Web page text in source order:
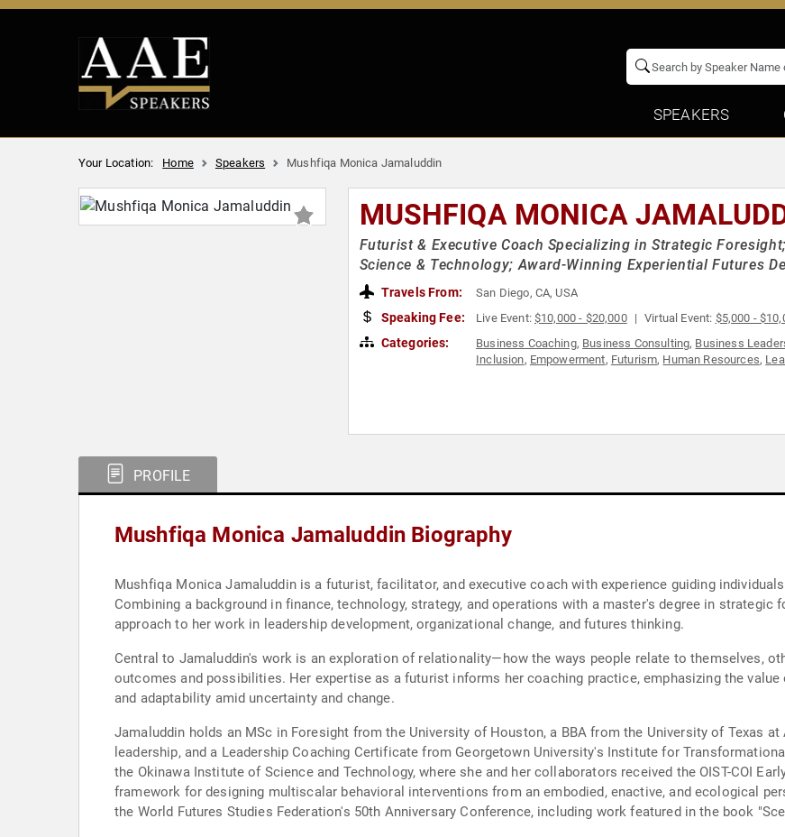
SPEAKERS
Your Location: Home Speakers Mushfiqa Monica Jamaluddin
MUSHFIQA MONICA
Futurist & Executive Coach Specializing in Strategic
Science & Technology; Award-Winning Experiential Futures
Travels From: San Diego, CA, USA
Speaking Fee: Live Event:$10,000 - $20,000 Virtual Event: $5,000 -
Categories: Business Coaching, Business Consulting, Business
Inclusion, Empowerment, Futurism, Human Resources,
PROFILE
Mushfiqa Monica Jamaluddin Biography
Mushfiqa Monica Jamaluddin is a futurist, facilitator, and executive coach with experience guiding
Combining a background in finance, technology, strategy, and operations with a master's degree in
approach to her work in leadership development, organizational change, and futures thinking.
Central to Jamaluddin's work is an exploration of relationality—how the ways people relate to themselves,
outcomes and possibilities. Her expertise as a futurist informs her coaching practice, emphasizing the
and adaptability amid uncertainty and change.
Jamaluddin holds an MSc in Foresight from the University of Houston, a BBA from the University of Texas
leadership, and a Leadership Coaching Certificate from Georgetown University's Institute for
the Okinawa Institute of Science and Technology, where she and her collaborators received the OIST-COI
framework for designing multiscalar behavioral interventions from an embodied, enactive, and ecological
the World Futures Studies Federation's 50th Anniversary Conference, including work featured in the book